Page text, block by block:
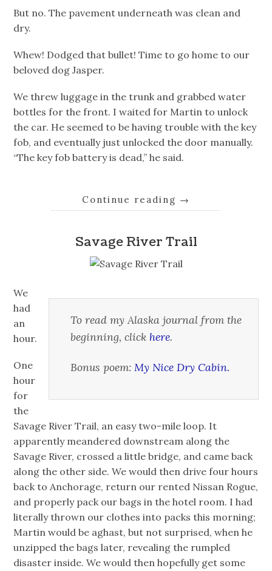
But no. The pavement underneath was clean and
dry.
Whew! Dodged that bullet! Time to go home to our
beloved dog Jasper.
We threw luggage in the trunk and grabbed water
bottles for the front. I waited for Martin to unlock
the car. He seemed to be having trouble with the key
fob, and eventually just unlocked the door manually.
“The key fob battery is dead,” he said.
Continue reading →
Savage River Trail
To read my Alaska journal from the
beginning, click here.
Bonus poem: My Nice Dry Cabin.
We
had
an
hour.
One
hour
for
the
Savage River Trail, an easy two-mile loop. It
apparently meandered downstream along the
Savage River, crossed a little bridge, and came back
along the other side. We would then drive four hours
back to Anchorage, return our rented Nissan Rogue,
and properly pack our bags in the hotel room. I had
literally thrown our clothes into packs this morning;
Martin would be aghast, but not surprised, when he
unzipped the bags later, revealing the rumpled
disaster inside. We would then hopefully get some